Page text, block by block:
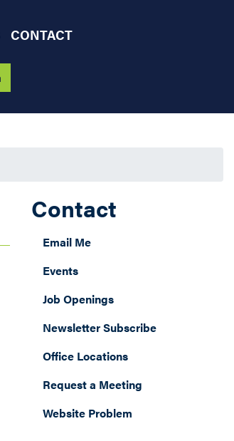
CONTACT
Contact
Email Me
Events
Job Openings
Newsletter Subscribe
Office Locations
Request a Meeting
Website Problem